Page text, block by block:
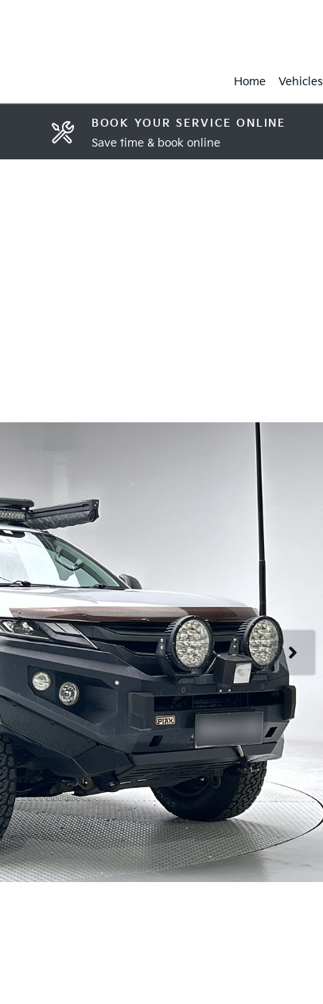
Home Vehicles
BOOK YOUR SERVICE ONLINE
Save time & book online